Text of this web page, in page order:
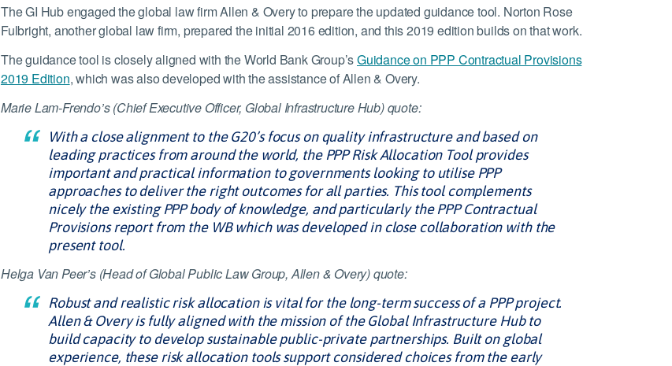
The GI Hub engaged the global law firm Allen & Overy to prepare the updated guidance tool. Norton Rose
Fulbright, another global law firm, prepared the initial 2016 edition, and this 2019 edition builds on that work.
The guidance tool is closely aligned with the World Bank Group’sGuidance on PPP Contractual Provisions
2019 Edition, which was also developed with the assistance of Allen & Overy.
Marie Lam-Frendo’s (Chief Executive Officer, Global Infrastructure Hub) quote:
With a close alignment to the G20’s focus on quality infrastructure and based on
leading practices from around the world, the PPP Risk Allocation Tool provides
important and practical information to governments looking to utilise PPP
approaches to deliver the right outcomes for all parties. This tool complements
nicely the existing PPP body of knowledge, and particularly the PPP Contractual
Provisions report from the WB which was developed in close collaboration with the
present tool.
Helga Van Peer’s (Head of Global Public Law Group, Allen & Overy) quote:
Robust and realistic risk allocation is vital for the long-term success of a PPP project.
Allen & Overy is fully aligned with the mission of the Global Infrastructure Hub to
build capacity to develop sustainable public-private partnerships. Built on global
experience, these risk allocation tools support considered choices from the early